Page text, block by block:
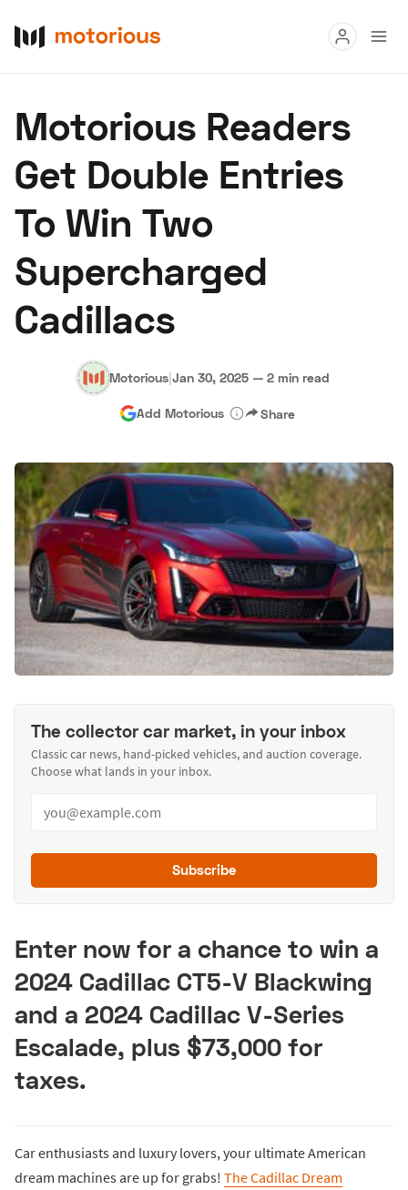
Buy
Research
Auctions
About Us Become a Dealer Speed Digital
Hagerty Classic Car Insurance
Motorious Readers
Get Double Entries
To Win Two
Supercharged
Cadillacs
Motorious|Jan 30, 2025 — 2 min read
Add Motorious Share
The collector car market, in your inbox
Classic car news, hand-picked vehicles, and auction coverage.
Choose what lands in your inbox.
Subscribe
Enter now for a chance to win a
2024 Cadillac CT5-V Blackwing
and a 2024 Cadillac V-Series
Escalade, plus $73,000 for
taxes.
Car enthusiasts and luxury lovers, your ultimate American
dream machines are up for grabs! The Cadillac Dream